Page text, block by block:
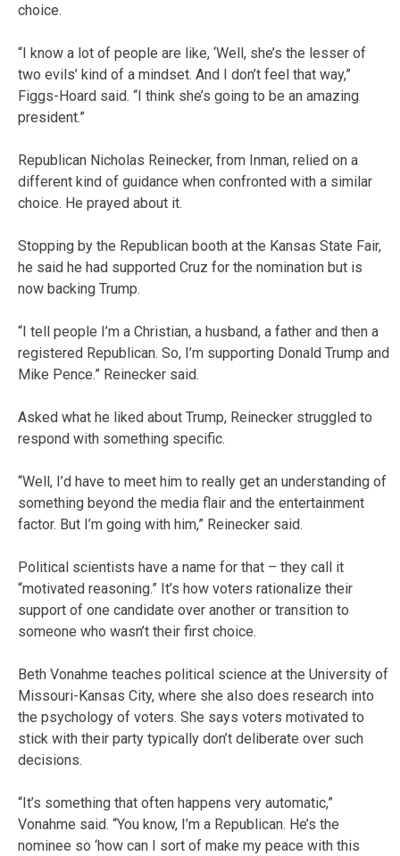
choice.
“I know a lot of people are like, ‘Well, she’s the lesser of
two evils’ kind of a mindset. And I don’t feel that way,”
Figgs-Hoard said. “I think she’s going to be an amazing
president.”
Republican Nicholas Reinecker, from Inman, relied on a
different kind of guidance when confronted with a similar
choice. He prayed about it.
Stopping by the Republican booth at the Kansas State Fair,
he said he had supported Cruz for the nomination but is
now backing Trump.
“I tell people I’m a Christian, a husband, a father and then a
registered Republican. So, I’m supporting Donald Trump and
Mike Pence.” Reinecker said.
Asked what he liked about Trump, Reinecker struggled to
respond with something specific.
“Well, I’d have to meet him to really get an understanding of
something beyond the media flair and the entertainment
factor. But I’m going with him,” Reinecker said.
Political scientists have a name for that – they call it
“motivated reasoning.” It’s how voters rationalize their
support of one candidate over another or transition to
someone who wasn’t their first choice.
Beth Vonahme teaches political science at the University of
Missouri-Kansas City, where she also does research into
the psychology of voters. She says voters motivated to
stick with their party typically don’t deliberate over such
decisions.
“It’s something that often happens very automatic,”
Vonahme said. “You know, I’m a Republican. He’s the
nominee so ‘how can I sort of make my peace with this